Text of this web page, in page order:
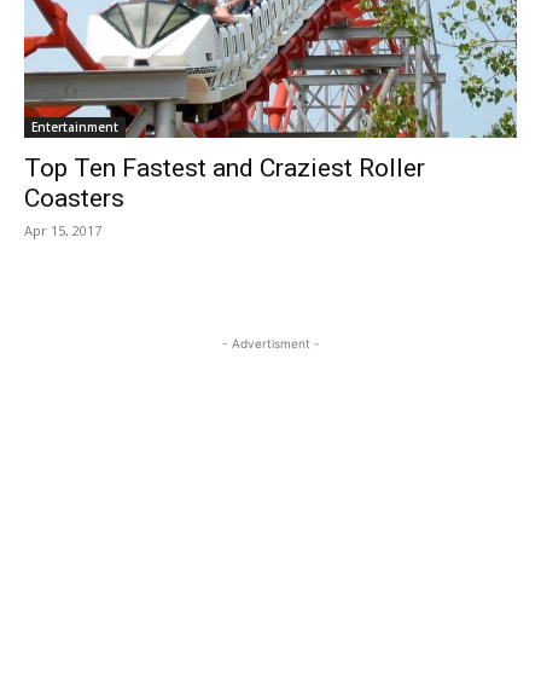
Entertainment
Top Ten Fastest and Craziest Roller
Coasters
Apr 15, 2017
- Advertisment -